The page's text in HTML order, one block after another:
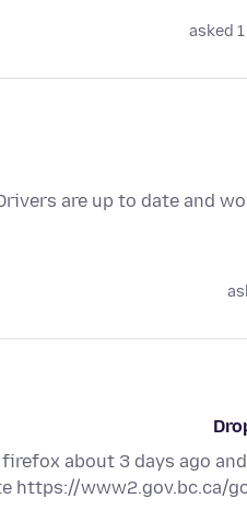
asked
are up to date and
about 3 days ago
https://www2.gov.bc.ca/